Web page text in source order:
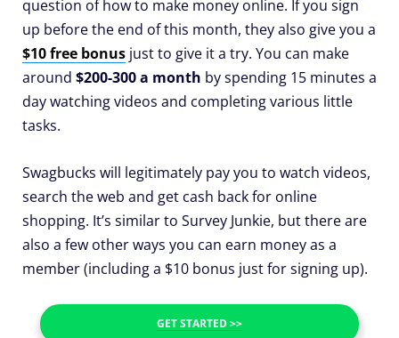
question of how to make money online. If you sign
up before the end of this month, they also give you a
$10 free bonus just to give it a try. You can make
around $200-300 a month by spending 15 minutes a
day watching videos and completing various little
tasks.
Swagbucks will legitimately pay you to watch videos,
search the web and get cash back for online
shopping. It’s similar to Survey Junkie, but there are
also a few other ways you can earn money as a
member (including a $10 bonus just for signing up).
GET STARTED >>